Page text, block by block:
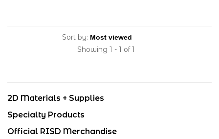
Sort by:
Showing 1 - 1 of 1
2D Materials + Supplies
Specialty Products
Official RISD Merchandise